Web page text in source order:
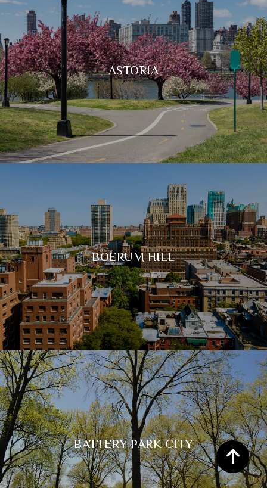
ASTORIA
BOERUM HILL
BATTERY PARK CITY